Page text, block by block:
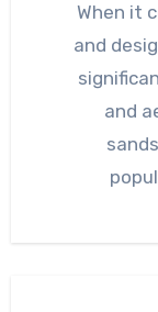
When it comes to modern architecture
and
and